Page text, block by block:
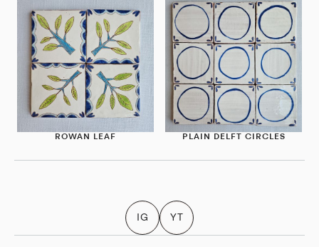
ROWAN LEAF PLAIN DELFT CIRCLES
IG YT